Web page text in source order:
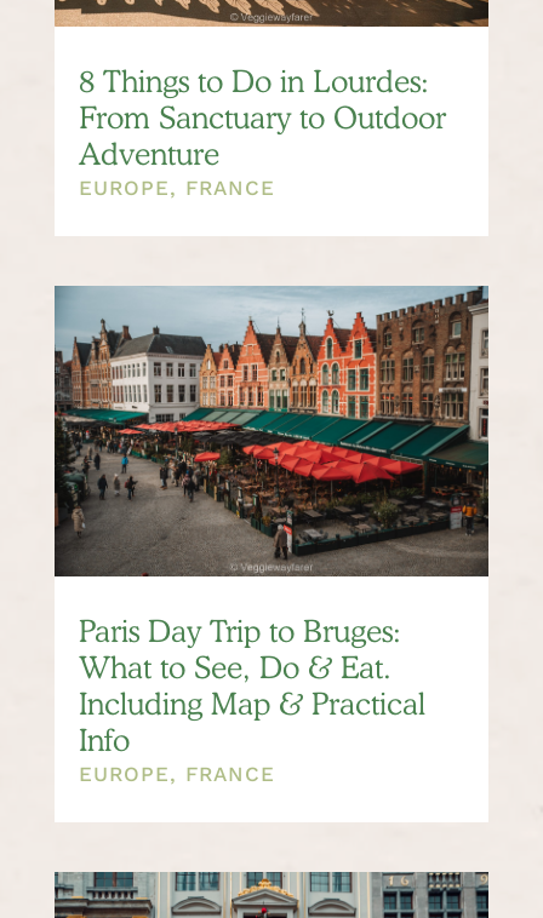
8 Things to Do in Lourdes:
From Sanctuary to Outdoor
Adventure
EUROPE, FRANCE
Paris Day Trip to Bruges:
What to See, Do & Eat.
Including Map & Practical
Info
EUROPE, FRANCE